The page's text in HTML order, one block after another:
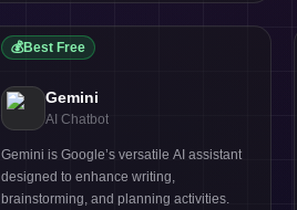
💰Best Free
Gemini
AI Chatbot
Gemini is Google’s versatile AI assistant
designed to enhance writing,
brainstorming, and planning activities.